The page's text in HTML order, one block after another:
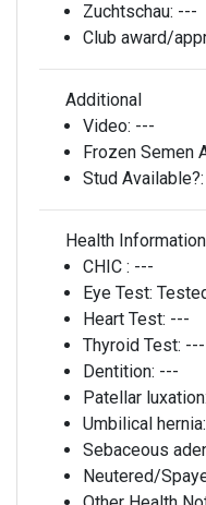
Zuchtschau: ---
Club award/
Additional
Video: ---
Frozen Semen
Stud Available?:
Health Information
CHIC : ---
Eye Test:
Heart Test: ---
Thyroid Test: ---
Dentition: ---
Patellar luxation:
Umbilical hernia:
Sebaceous
Neutered/